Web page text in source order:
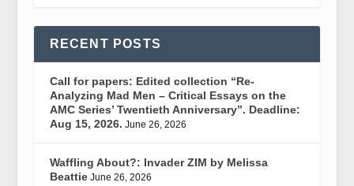
RECENT POSTS
Call for papers: Edited collection “Re-
Analyzing Mad Men – Critical Essays on the
AMC Series’ Twentieth Anniversary”. Deadline:
Aug 15, 2026. June 26, 2026
Waffling About?: Invader ZIM by Melissa
Beattie June 26, 2026